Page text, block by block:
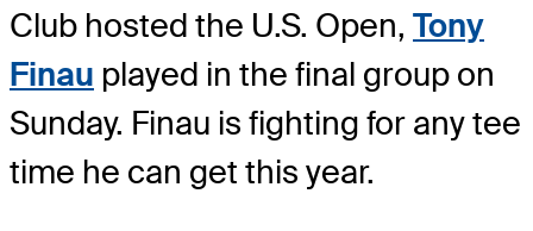
Club hosted the U.S. Open, Tony
Finau played in the final group on
Sunday. Finau is fighting for any tee
time he can get this year.